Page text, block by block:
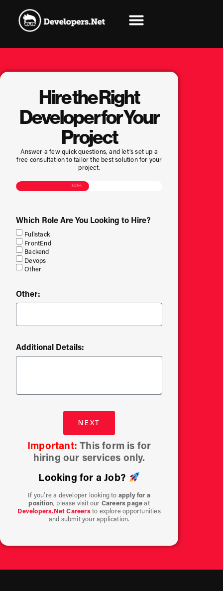
Hire the Right
Developer for Your
Project
Answer a few quick questions, and let’s set up a
free consultation to tailor the best solution for your
project.
50%
Which Role Are You Looking to Hire?
Fullstack
FrontEnd
Backend
Devops
Other
Other:
Additional Details:
NEXT
Important:This form is for
hiring our services only.
Looking for a Job?
If you’re a developer looking to apply for a
position, please visit our Careers pageat
Developers.Net Careersto explore opportunities
and submit your application.